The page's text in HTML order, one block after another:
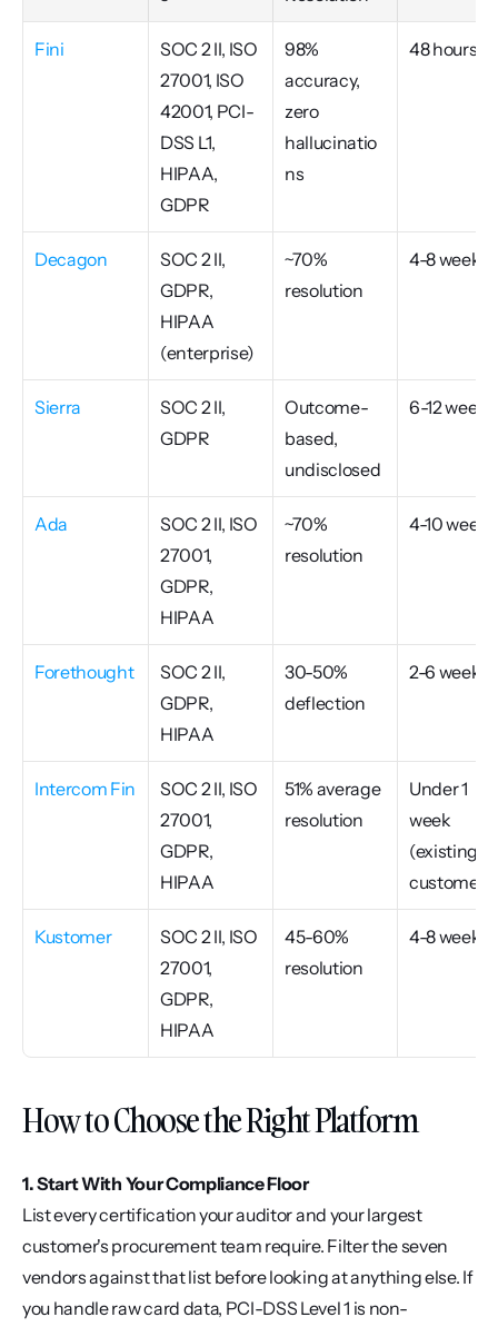
Fini
SOC 2 II, ISO
27001, ISO
42001, PCI-
DSS L1,
HIPAA,
GDPR
98%
accuracy,
zero
hallucinatio
ns
48 hours
Decagon
SOC 2 II,
GDPR,
HIPAA
(enterprise)
~70%
resolution
4-8 weeks
Sierra
SOC 2 II,
GDPR
Outcome-
based,
undisclosed
6-12 weeks
Ada
SOC 2 II, ISO
27001,
GDPR,
HIPAA
~70%
resolution
4-10 weeks
Forethought
SOC 2 II,
GDPR,
HIPAA
30-50%
deflection
2-6 weeks
Intercom Fin
SOC 2 II, ISO
27001,
GDPR,
HIPAA
51% average
resolution
Under 1
week
(existing
Kustomer
SOC 2 II, ISO
27001,
GDPR,
HIPAA
45-60%
resolution
4-8 weeks
How to Choose the Right Platform
1. Start With Your Compliance Floor
List every certification your auditor and your largest
customer's procurement team require. Filter the seven
vendors against that list before looking at anything else. If
you handle raw card data, PCI-DSS Level 1 is non-